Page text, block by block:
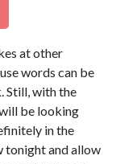
at other
words can be
Still, with the
be looking
in the
tonight and allow